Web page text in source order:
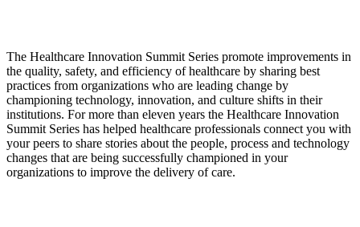
The Healthcare Innovation Summit Series promote improvements in
the quality, safety, and efficiency of healthcare by sharing best
practices from organizations who are leading change by
championing technology, innovation, and culture shifts in their
institutions. For more than eleven years the Healthcare Innovation
Summit Series has helped healthcare professionals connect you with
your peers to share stories about the people, process and technology
changes that are being successfully championed in your
organizations to improve the delivery of care.